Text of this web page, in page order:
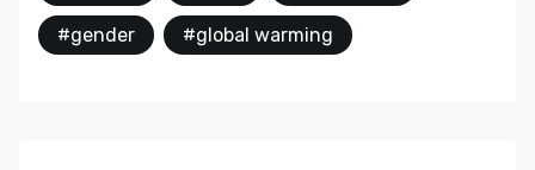
#gender #global warming